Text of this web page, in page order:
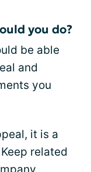
you do?
be able
and
you
it is a
related